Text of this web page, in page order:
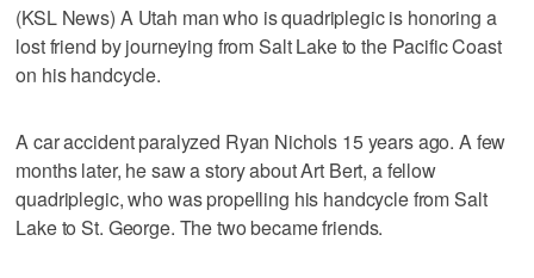
(KSL News) A Utah man who is quadriplegic is honoring a
lost friend by journeying from Salt Lake to the Pacific Coast
on his handcycle.
A car accident paralyzed Ryan Nichols 15 years ago. A few
months later, he saw a story about Art Bert, a fellow
quadriplegic, who was propelling his handcycle from Salt
Lake to St. George. The two became friends.